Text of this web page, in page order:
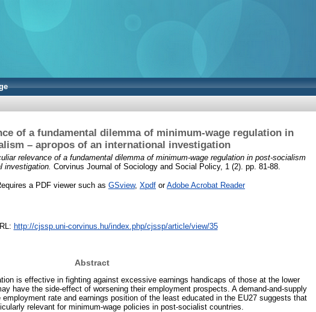
of a fundamental dilemma of minimum-wage regulation in
– apropos of an international investigation
relevance of a fundamental dilemma of minimum-wage regulation in post-socialism
investigation. Corvinus Journal of Sociology and Social Policy, 1 (2). pp. 81-88.
a PDF viewer such as GSview, Xpdf orAdobe Acrobat Reader
http://cjssp.uni-corvinus.hu/index.php/cjssp/article/view/35
Abstract
is effective in fighting against excessive earnings handicaps of those at the lower
have the side-effect of worsening their employment prospects. A demand-and-supply
rate and earnings position of the least educated in the EU27 suggests that
relevant for minimum-wage policies in post-socialist countries.